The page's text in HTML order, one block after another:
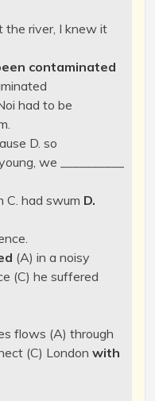
the river, I knew it
contaminated
had to be
D. so
we __________
C. had swum D.
(A) in a noisy
(C) he suffered
flows (A) through
(C) London with